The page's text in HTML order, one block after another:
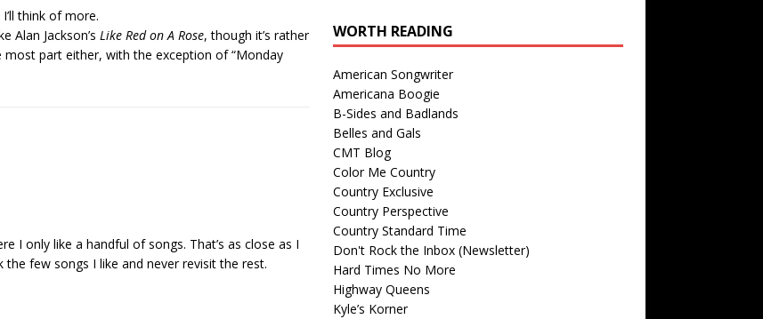
think of more.
Alan Jackson’s Like Red on A Rose, though it’s rather
most part either, with the exception of “Monday
I only like a handful of songs. That’s as close as I
few songs I like and never revisit the rest.
WORTH READING
American Songwriter
Americana Boogie
B-Sides and Badlands
Belles and Gals
CMT Blog
Color Me Country
Country Exclusive
Country Perspective
Country Standard Time
Don't Rock the Inbox (Newsletter)
Hard Times No More
Highway Queens
Kyle’s Korner